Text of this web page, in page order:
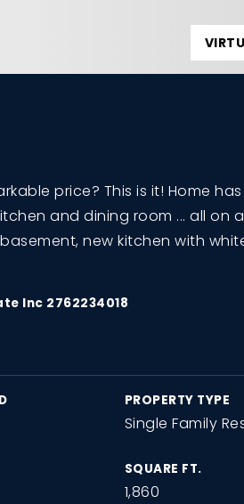
price? This is it! Home
and dining room ... all on
new kitchen with
Inc 2762234018
PROPERTY TYPE
Single Family
SQUARE FT.
1,860